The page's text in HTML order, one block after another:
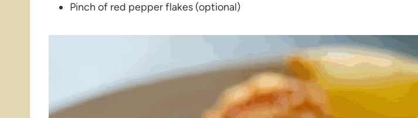
Pinch of red pepper flakes (optional)